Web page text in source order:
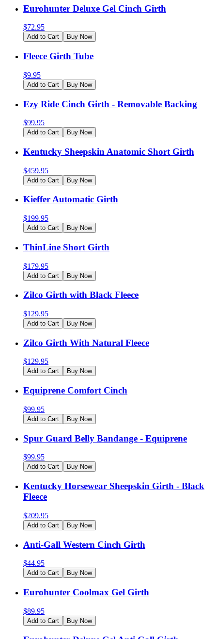
Eurohunter Deluxe Gel Cinch Girth
$72.95
Add to Cart Buy Now
Fleece Girth Tube
$9.95
Add to Cart Buy Now
Ezy Ride Cinch Girth - Removable Backing
$99.95
Add to Cart Buy Now
Kentucky Sheepskin Anatomic Short Girth
$459.95
Add to Cart Buy Now
Kieffer Automatic Girth
$199.95
Add to Cart Buy Now
ThinLine Short Girth
$179.95
Add to Cart Buy Now
Zilco Girth with Black Fleece
$129.95
Add to Cart Buy Now
Zilco Girth With Natural Fleece
$129.95
Add to Cart Buy Now
Equiprene Comfort Cinch
$99.95
Add to Cart Buy Now
Spur Guard Belly Bandange - Equiprene
$99.95
Add to Cart Buy Now
Kentucky Horsewear Sheepskin Girth - Black
Fleece
$209.95
Add to Cart Buy Now
Anti-Gall Western Cinch Girth
$44.95
Add to Cart Buy Now
Eurohunter Coolmax Gel Girth
$89.95
Add to Cart Buy Now